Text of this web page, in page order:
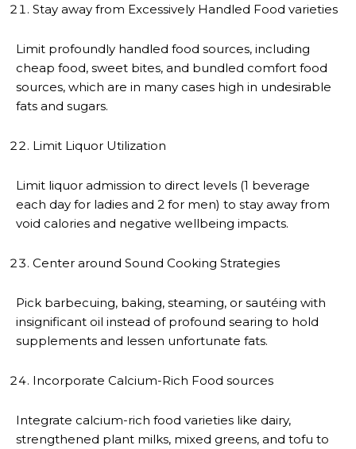
Stay away from Excessively Handled Food varieties
Limit profoundly handled food sources, including
cheap food, sweet bites, and bundled comfort food
sources, which are in many cases high in undesirable
fats and sugars.
Limit Liquor Utilization
Limit liquor admission to direct levels (1 beverage
each day for ladies and 2 for men) to stay away from
void calories and negative wellbeing impacts.
Center around Sound Cooking Strategies
Pick barbecuing, baking, steaming, or sautéing with
insignificant oil instead of profound searing to hold
supplements and lessen unfortunate fats.
Incorporate Calcium-Rich Food sources
Integrate calcium-rich food varieties like dairy,
strengthened plant milks, mixed greens, and tofu to